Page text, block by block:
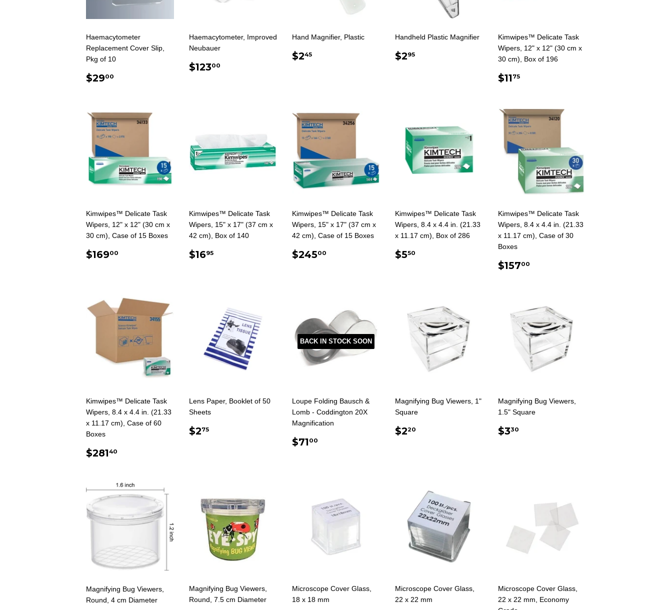
Haemacytometer
Replacement Cover Slip,
Pkg of 10
REGULAR
$2900
Haemacytometer, Improved
Neubauer
REGULAR
$12300
Hand Magnifier, Plastic
REGULAR
$245
Handheld Plastic Magnifier
REGULAR
$295
Kimwipes™ Delicate Task
Wipers, 12" x 12" (30 cm x
30 cm), Box of 196
REGULAR
$11 75
Kimwipes™ Delicate Task
Wipers, 12" x 12" (30 cm x
30 cm), Case of 15 Boxes
REGULAR
$16900
Kimwipes™ Delicate Task
Wipers, 15" x 17" (37 cm x
42 cm), Box of 140
REGULAR
$1695
Kimwipes™ Delicate Task
Wipers, 15" x 17" (37 cm x
42 cm), Case of 15 Boxes
REGULAR
$24500
Kimwipes™ Delicate Task
Wipers, 8.4 x 4.4 in. (21.33
x 11.17 cm), Box of 286
REGULAR
$550
Kimwipes™ Delicate Task
Wipers, 8.4 x 4.4 in. (21.33
x 11.17 cm), Case of 30
Boxes
REGULAR
$15700
Kimwipes™ Delicate Task
Wipers, 8.4 x 4.4 in. (21.33
x 11.17 cm), Case of 60
Boxes
REGULAR
$28140
Lens Paper, Booklet of 50
Sheets
REGULAR
$275
BACK IN STOCK SOON
Loupe Folding Bausch &
Lomb - Coddington 20X
Magnification
REGULAR
$71 00
Magnifying Bug Viewers, 1"
Square
REGULAR
$220
Magnifying Bug Viewers,
1.5" Square
REGULAR
$330
Magnifying Bug Viewers,
Round, 4 cm Diameter
Magnifying Bug Viewers,
Round, 7.5 cm Diameter
Microscope Cover Glass,
18 x 18 mm
Microscope Cover Glass,
22 x 22 mm
Microscope Cover Glass,
22 x 22 mm, Economy